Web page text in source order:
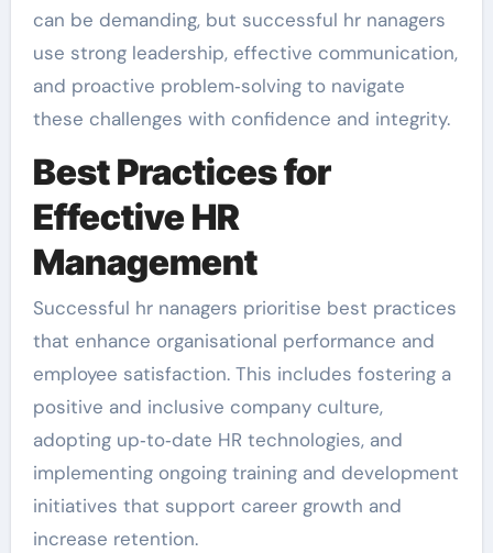
can be demanding, but successful hr nanagers
use strong leadership, effective communication,
and proactive problem‑solving to navigate
these challenges with confidence and integrity.
Best Practices for
Effective HR
Management
Successful hr nanagers prioritise best practices
that enhance organisational performance and
employee satisfaction. This includes fostering a
positive and inclusive company culture,
adopting up‑to‑date HR technologies, and
implementing ongoing training and development
initiatives that support career growth and
increase retention.